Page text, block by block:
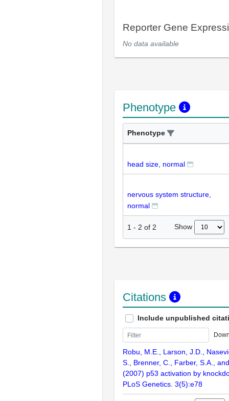
Reporter Gene
No data available
Phenotype
Phenotype
head size, normal
nervous system structure,
normal
1 - 2 of 2 Show
Citations
Include unpublished
Robu, M.E., Larson, J.D.,
S., Brenner, C., Farber, S.A.,
(2007) p53 activation by
PLoS Genetics. 3(5):e78